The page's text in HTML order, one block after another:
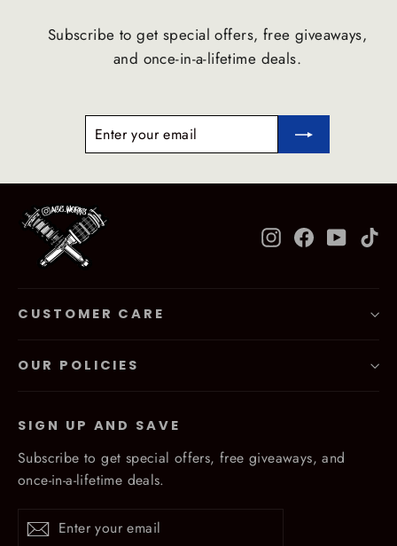
Subscribe to get special offers, free giveaways,
and once-in-a-lifetime deals.
ENTER
SUBSCRIBE
InstagramFacebook
CUSTOMER CARE
OUR POLICIES
SIGN UP AND SAVE
Subscribe to get special offers, free giveaways, and
once-in-a-lifetime deals.
Enter
your
SubscribeSubscribe